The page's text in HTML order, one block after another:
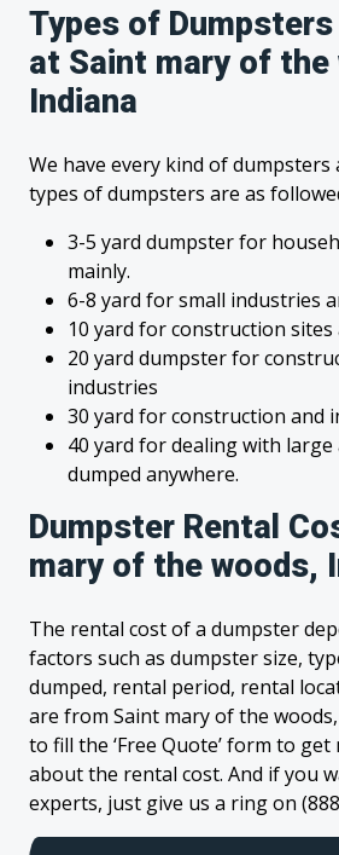
Types of
at Saint mary of the
Indiana
We have every kind of dumpsters
types of dumpsters are as
3-5 yard dumpster for
mainly.
6-8 yard for small industries
10 yard for construction
20 yard dumpster for
industries
30 yard for construction and
40 yard for dealing with
dumped anywhere.
Dumpster Rental
mary of the woods,
The rental cost of a dumpster
factors such as dumpster size,
dumped, rental period, rental
are from Saint mary of the
to fill the ‘Free Quote’ form to
about the rental cost. And if you
experts, just give us a ring on